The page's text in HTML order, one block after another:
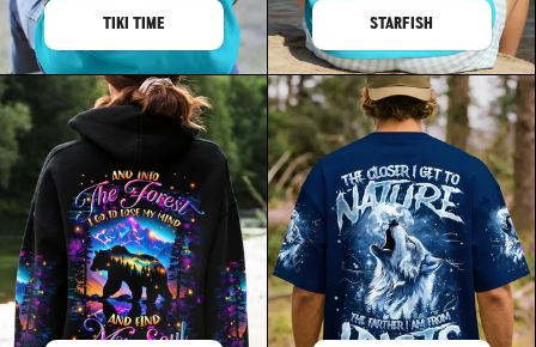
TIKI TIME STARFISH